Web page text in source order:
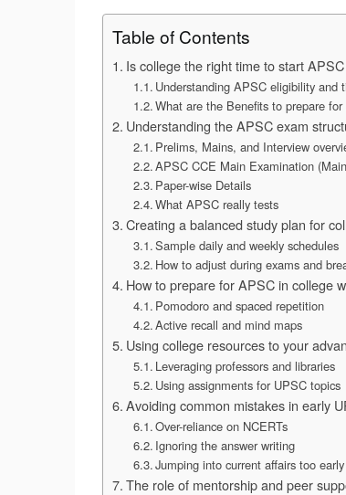
Table of Contents
Is college the right time to start
Understanding APSC eligibility and
What are the Benefits to prepare
Understanding the APSC exam
Prelims, Mains, and Interview
APSC CCE Main Examination
Paper-wise Details
What APSC really tests
Creating a balanced study plan for
Sample daily and weekly schedules
How to adjust during exams and
How to prepare for APSC in college
Pomodoro and spaced repetition
Active recall and mind maps
Using college resources to your
Leveraging professors and libraries
Using assignments for UPSC topics
Avoiding common mistakes in early
Over-reliance on NCERTs
Ignoring the answer writing
Jumping into current affairs too early
The role of mentorship and peer